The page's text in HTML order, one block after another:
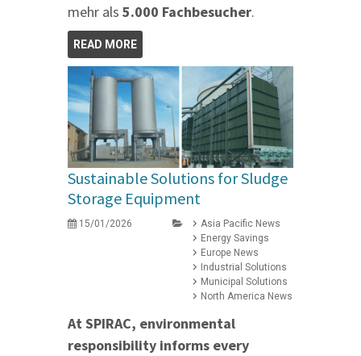
mehr als 5.000 Fachbesucher.
READ MORE
Sustainable Solutions for Sludge
Storage Equipment
15/01/2026
Asia Pacific News
Energy Savings
Europe News
Industrial Solutions
Municipal Solutions
North America News
At SPIRAC, environmental
responsibility informs every